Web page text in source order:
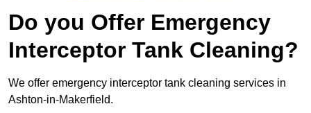
Do you Offer Emergency
Interceptor Tank Cleaning?
We offer emergency interceptor tank cleaning services in
Ashton-in-Makerfield.